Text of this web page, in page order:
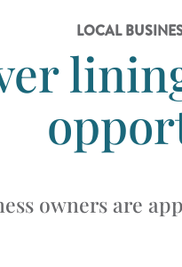
LOCAL
owners are